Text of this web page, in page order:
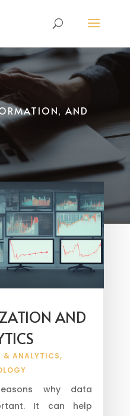
AND
AND
& ANALYTICS,
why data
It can help